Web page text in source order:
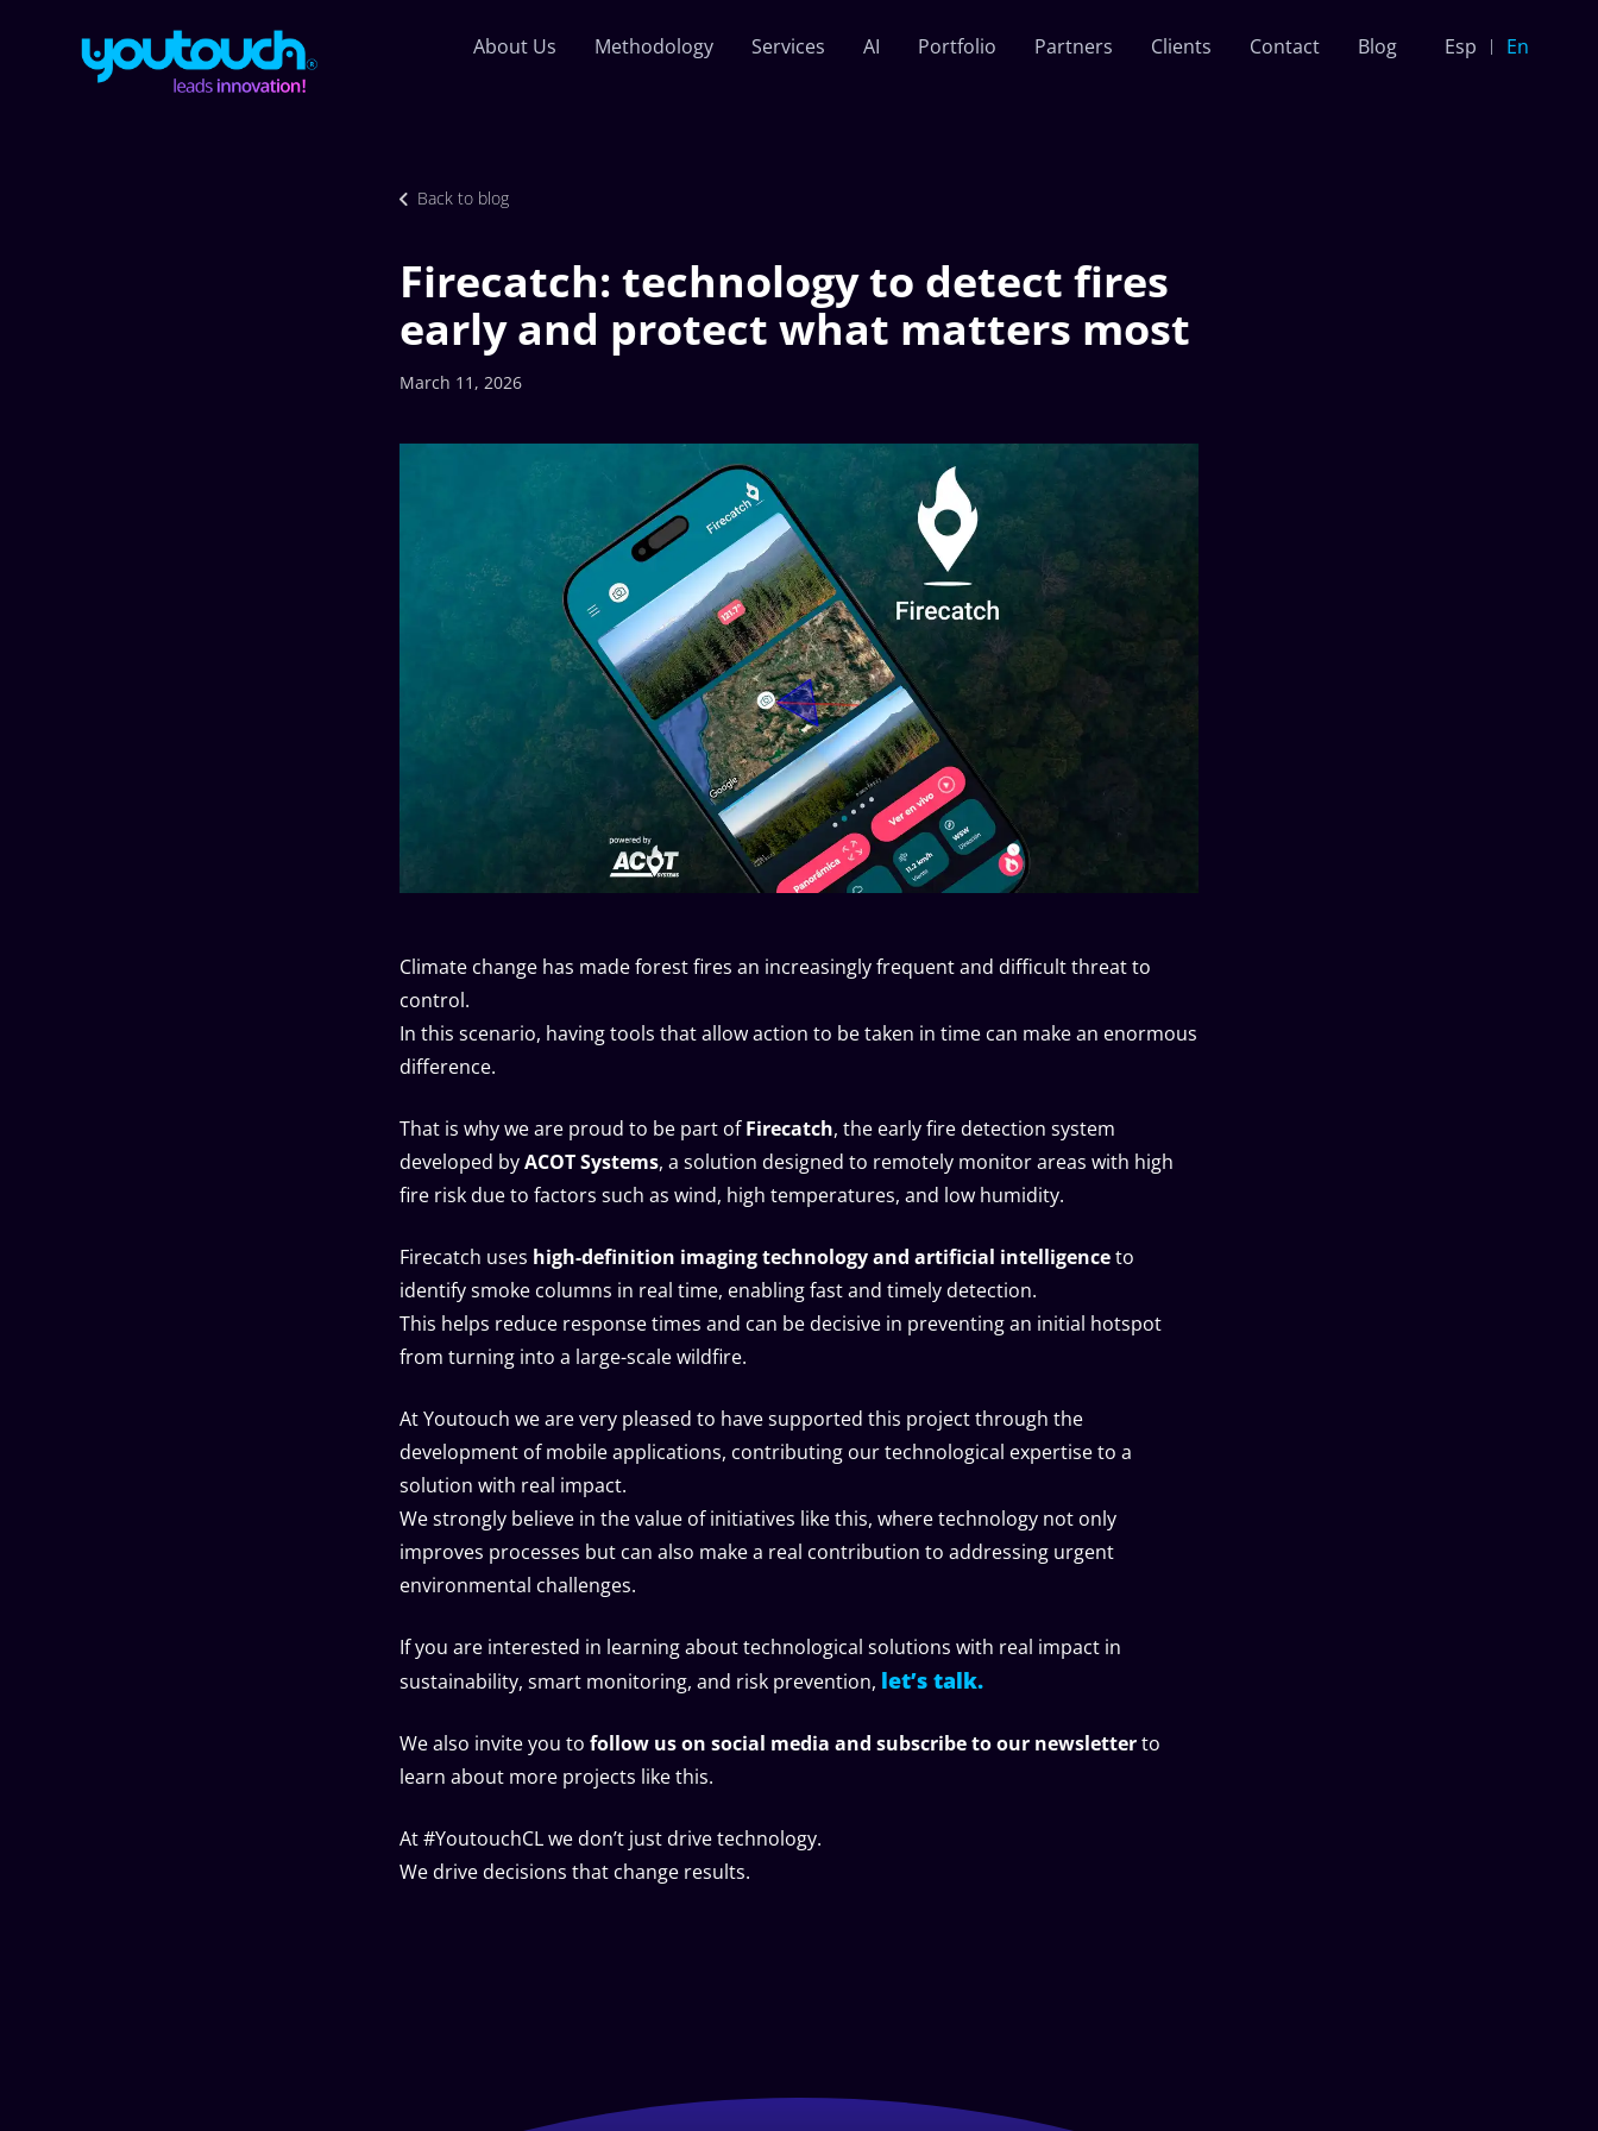
About Us Methodology Services AI Portfolio Partners Clients Contact Blog Esp En
Back to blog
Firecatch: technology to detect fires
early and protect what matters most
March 11, 2026
Climate change has made forest fires an increasingly frequent and difficult threat to
control.
In this scenario, having tools that allow action to be taken in time can make an enormous
difference.
That is why we are proud to be part ofFirecatch, the early fire detection system
developed byACOT Systems, a solution designed to remotely monitor areas with high
fire risk due to factors such as wind, high temperatures, and low humidity.
Firecatch uses high-definition imaging technology and artificial intelligenceto
identify smoke columns in real time, enabling fast and timely detection.
This helps reduce response times and can be decisive in preventing an initial hotspot
from turning into a large-scale wildfire.
At Youtouch we are very pleased to have supported this project through the
development of mobile applications, contributing our technological expertise to a
solution with real impact.
We strongly believe in the value of initiatives like this, where technology not only
improves processes but can also make a real contribution to addressing urgent
environmental challenges.
If you are interested in learning about technological solutions with real impact in
sustainability, smart monitoring, and risk prevention, let’s talk.
We also invite you to follow us on social media and subscribe to our newsletterto
learn about more projects like this.
At #YoutouchCL we don’t just drive technology.
We drive decisions that change results.